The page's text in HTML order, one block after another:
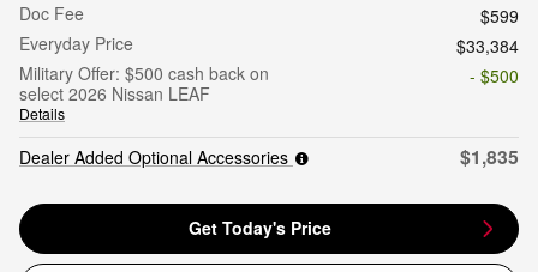
Doc Fee
$599
Everyday Price
$33,384
Military Offer: $500 cash back on
select 2026 Nissan LEAF
Details
- $500
Dealer Added Optional Accessories $1,835
Get Today's Price